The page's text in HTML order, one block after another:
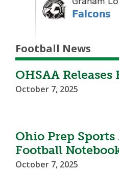
Football News
OHSAA
October 7, 2025
Ohio Prep
Football
October 7, 2025